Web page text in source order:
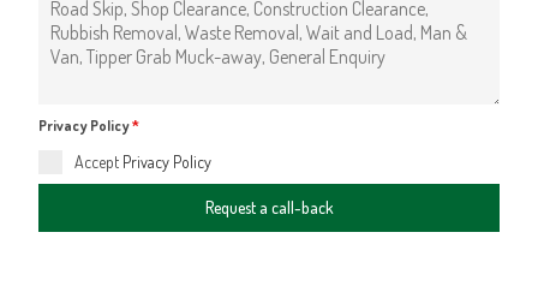
Privacy Policy*
Accept Privacy Policy
Request a call-back